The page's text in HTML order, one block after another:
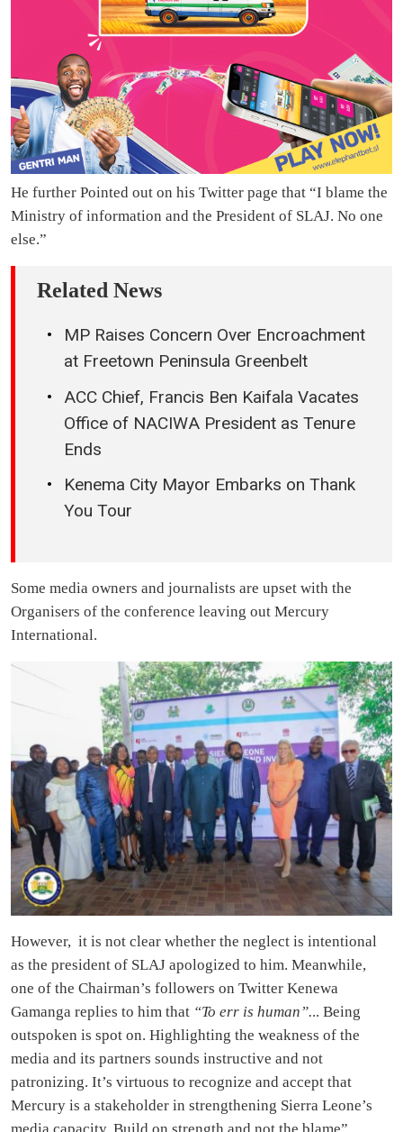
He further Pointed out on his Twitter page that “I blame the
Ministry of information and the President of SLAJ. No one
else.”
Related News
MP Raises Concern Over Encroachment
at Freetown Peninsula Greenbelt
ACC Chief, Francis Ben Kaifala Vacates
Office of NACIWA President as Tenure
Ends
Kenema City Mayor Embarks on Thank
You Tour
Some media owners and journalists are upset with the
Organisers of the conference leaving out Mercury
International.
However, it is not clear whether the neglect is intentional
as the president of SLAJ apologized to him. Meanwhile,
one of the Chairman’s followers on Twitter Kenewa
Gamanga replies to him that “To err is human”... Being
outspoken is spot on. Highlighting the weakness of the
media and its partners sounds instructive and not
patronizing. It’s virtuous to recognize and accept that
Mercury is a stakeholder in strengthening Sierra Leone’s